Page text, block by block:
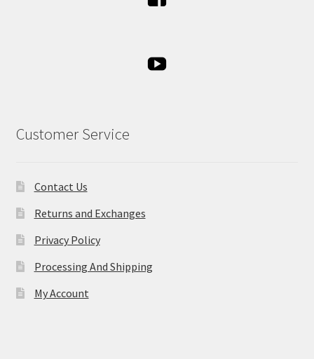
Customer Service
Contact Us
Returns and Exchanges
Privacy Policy
Processing And Shipping
My Account